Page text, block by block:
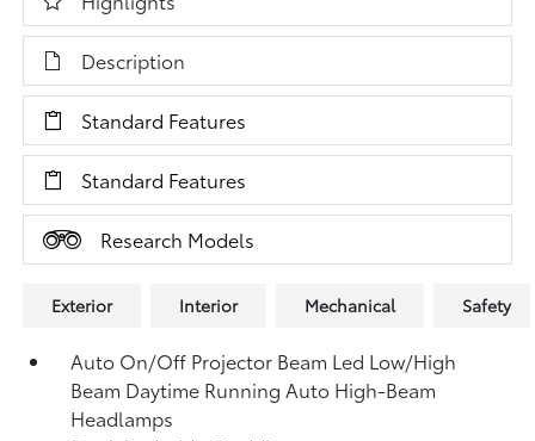
Description
Standard Features
Standard Features
Research Models
Exterior Interior Mechanical Safety
Auto On/Off Projector Beam Led Low/High
Beam Daytime Running Auto High-Beam
Headlamps